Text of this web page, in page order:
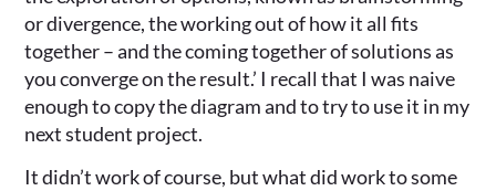
or divergence, the working out of how it all fits
together – and the coming together of solutions as
you converge on the result.’ I recall that I was naive
enough to copy the diagram and to try to use it in my
next student project.
It didn’t work of course, but what did work to some